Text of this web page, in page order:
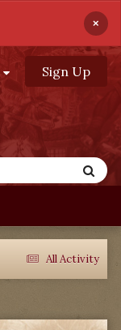
×
Sign Up
All Activity